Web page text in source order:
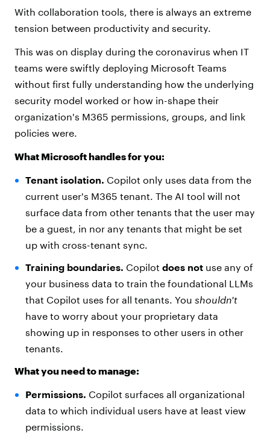
With collaboration tools, there is always an extreme
tension between productivity and security.
This was on display during the coronavirus when IT
teams were swiftly deploying Microsoft Teams
without first fully understanding how the underlying
security model worked or how in-shape their
organization's M365 permissions, groups, and link
policies were.
What Microsoft handles for you:
Tenant isolation. Copilot only uses data from the
current user's M365 tenant. The AI tool will not
surface data from other tenants that the user may
be a guest, in nor any tenants that might be set
up with cross-tenant sync.
Training boundaries. Copilot does notuse any of
your business data to train the foundational LLMs
that Copilot uses for all tenants. You shouldn't
have to worry about your proprietary data
showing up in responses to other users in other
tenants.
What you need to manage:
Permissions. Copilot surfaces all organizational
data to which individual users have at least view
permissions.